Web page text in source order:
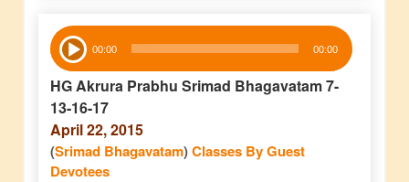
Audio
Player 00:00 00:00
HG Akrura Prabhu Srimad Bhagavatam 7-
13-16-17
April 22, 2015
(Srimad Bhagavatam)Classes By Guest
Devotees